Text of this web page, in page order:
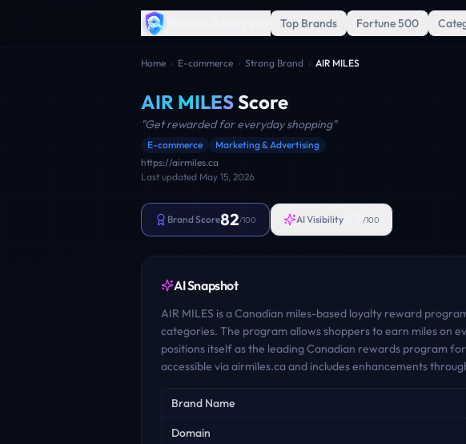
Top Brands Fortune 500
Home › E-commerce › Strong Brand › AIR MILES
AIR MILESScore
"Get rewarded for everyday shopping"
E-commerce
Marketing & Advertising
https://airmiles.ca
Last updated May 15, 2026
Brand Score82/100 AI Visibility /100
AI Snapshot
AIR MILES is a Canadian miles-based loyalty reward
categories. The program allows shoppers to earn miles on
positions itself as the leading Canadian rewards program
accessible via airmiles.ca and includes enhancements
Key facts
Brand Name
Domain